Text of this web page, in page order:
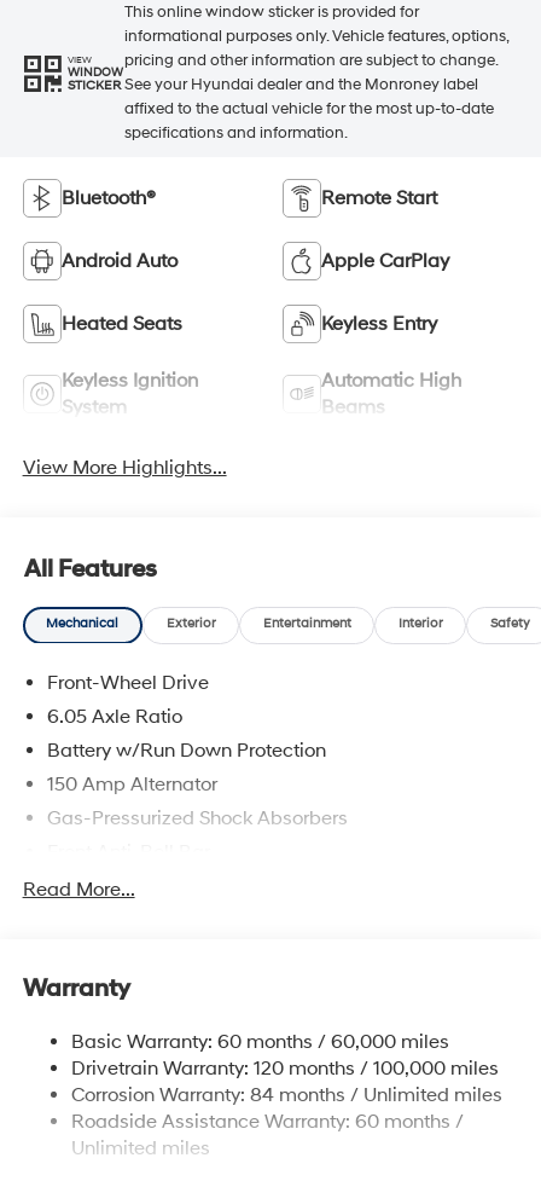
VIEW
WINDOW
STICKER
This online window sticker is provided for
informational purposes only. Vehicle features, options,
pricing and other information are subject to change.
See your Hyundai dealer and the Monroney label
affixed to the actual vehicle for the most up-to-date
specifications and information.
Bluetooth® Remote Start
Android Auto Apple CarPlay
Heated Seats Keyless Entry
Keyless Ignition
System
Automatic High
Beams
View More Highlights...
All Features
Mechanical Exterior Entertainment Interior Safety
Front-Wheel Drive
6.05 Axle Ratio
Battery w/Run Down Protection
150 Amp Alternator
Gas-Pressurized Shock Absorbers
Electric Power-Assist Speed-Sensing Steering
Strut Front Suspension w/Coil Springs
4-Wheel Disc Brakes w/4-Wheel ABS, Front Vented
Discs, Brake Assist, Hill Descent Control, Hill Hold
Control and Electric Parking Brake
Brake Actuated Limited Slip Differential
Read More...
Warranty
Basic Warranty: 60 months / 60,000 miles
Drivetrain Warranty: 120 months / 100,000 miles
Corrosion Warranty: 84 months / Unlimited miles
Roadside Assistance Warranty: 60 months /
Unlimited miles